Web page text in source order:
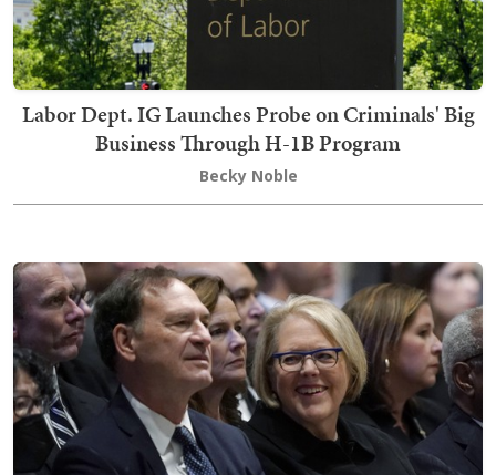
Labor Dept. IG Launches Probe on Criminals' Big
Business Through H-1B Program
Becky Noble